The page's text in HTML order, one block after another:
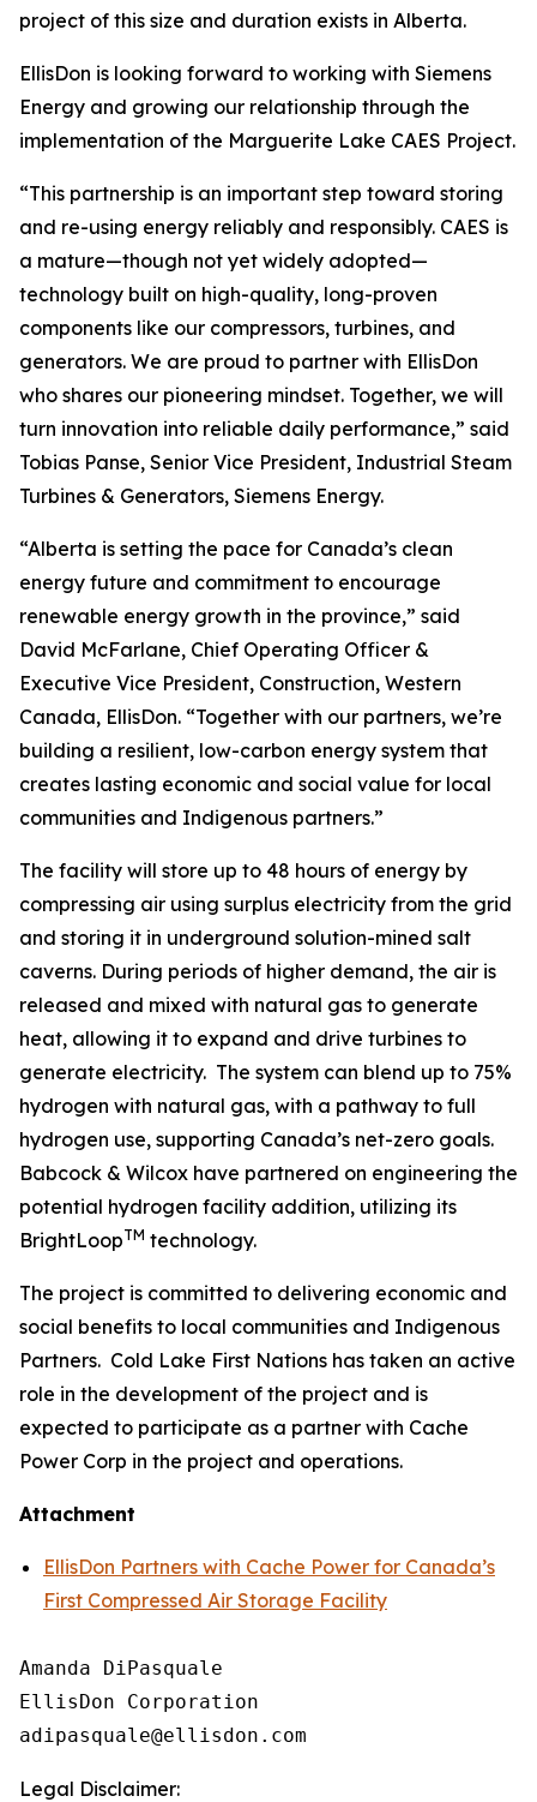
project of this size and duration exists in Alberta.
EllisDon is looking forward to working with Siemens
Energy and growing our relationship through the
implementation of the Marguerite Lake CAES Project.
“This partnership is an important step toward storing
and re-using energy reliably and responsibly. CAES is
a mature—though not yet widely adopted—
technology built on high-quality, long-proven
components like our compressors, turbines, and
generators. We are proud to partner with EllisDon
who shares our pioneering mindset. Together, we will
turn innovation into reliable daily performance,” said
Tobias Panse, Senior Vice President, Industrial Steam
Turbines & Generators, Siemens Energy.
“Alberta is setting the pace for Canada’s clean
energy future and commitment to encourage
renewable energy growth in the province,” said
David McFarlane, Chief Operating Officer &
Executive Vice President, Construction, Western
Canada, EllisDon. “Together with our partners, we’re
building a resilient, low-carbon energy system that
creates lasting economic and social value for local
communities and Indigenous partners.”
The facility will store up to 48 hours of energy by
compressing air using surplus electricity from the grid
and storing it in underground solution-mined salt
caverns. During periods of higher demand, the air is
released and mixed with natural gas to generate
heat, allowing it to expand and drive turbines to
generate electricity. The system can blend up to 75%
hydrogen with natural gas, with a pathway to full
hydrogen use, supporting Canada’s net-zero goals.
Babcock & Wilcox have partnered on engineering the
potential hydrogen facility addition, utilizing its
BrightLoopTM technology.
The project is committed to delivering economic and
social benefits to local communities and Indigenous
Partners. Cold Lake First Nations has taken an active
role in the development of the project and is
expected to participate as a partner with Cache
Power Corp in the project and operations.
Attachment
EllisDon Partners with Cache Power for Canada’s
First Compressed Air Storage Facility
Amanda DiPasquale
EllisDon Corporation
Legal Disclaimer: